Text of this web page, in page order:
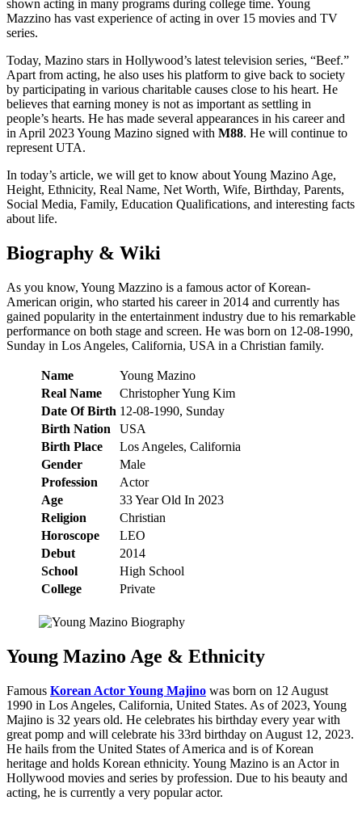
shown acting in many programs during college time. Young
Mazzino has vast experience of acting in over 15 movies and TV
series.
Today, Mazino stars in Hollywood’s latest television series, “Beef.”
Apart from acting, he also uses his platform to give back to society
by participating in various charitable causes close to his heart. He
believes that earning money is not as important as settling in
people’s hearts. He has made several appearances in his career and
in April 2023 Young Mazino signed with M88. He will continue to
represent UTA.
In today’s article, we will get to know about Young Mazino Age,
Height, Ethnicity, Real Name, Net Worth, Wife, Birthday, Parents,
Social Media, Family, Education Qualifications, and interesting facts
about life.
Biography & Wiki
As you know, Young Mazzino is a famous actor of Korean-
American origin, who started his career in 2014 and currently has
gained popularity in the entertainment industry due to his remarkable
performance on both stage and screen. He was born on 12-08-1990,
Sunday in Los Angeles, California, USA in a Christian family.
Name
Young Mazino
Real Name
Christopher Yung Kim
Date Of Birth 12-08-1990, Sunday
Birth Nation
USA
Birth Place
Los Angeles, California
Gender
Male
Profession
Actor
Age
33 Year Old In 2023
Religion
Christian
Horoscope
LEO
Debut
2014
School
High School
College
Private
Young Mazino Age & Ethnicity
Famous Korean Actor Young Majino was born on 12 August
1990 in Los Angeles, California, United States. As of 2023, Young
Majino is 32 years old. He celebrates his birthday every year with
great pomp and will celebrate his 33rd birthday on August 12, 2023.
He hails from the United States of America and is of Korean
heritage and holds Korean ethnicity. Young Mazino is an Actor in
Hollywood movies and series by profession. Due to his beauty and
acting, he is currently a very popular actor.